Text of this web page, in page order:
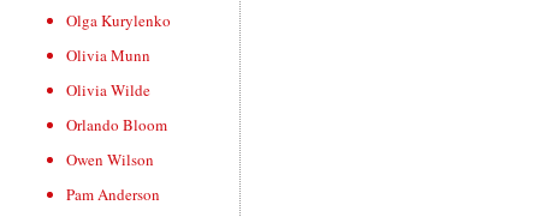
Olga Kurylenko
Olivia Munn
Olivia Wilde
Orlando Bloom
Owen Wilson
Pam Anderson